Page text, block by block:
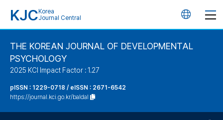
KJC Korea
Journal Central
언
버
THE KOREAN JOURNAL OF DEVELOPMENTAL
PSYCHOLOGY
2025 KCI Impact Factor : 1.27
pISSN : 1229-0718 / eISSN : 2671-6542
https://journal.kci.go.kr/baldal